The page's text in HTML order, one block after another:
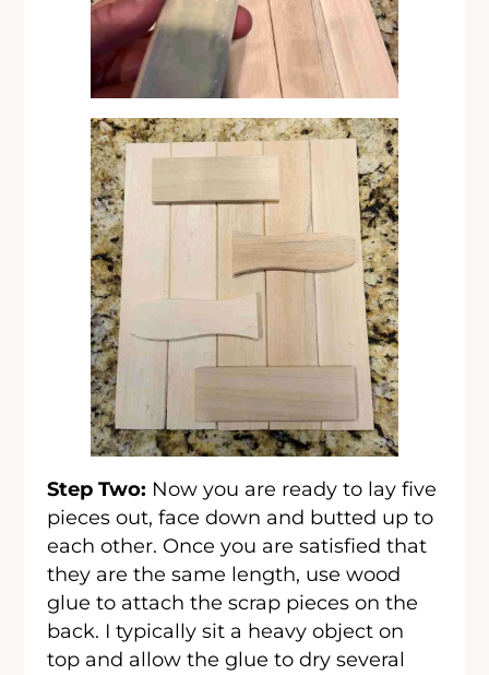
Step Two: Now you are ready to lay five
pieces out, face down and butted up to
each other. Once you are satisfied that
they are the same length, use wood
glue to attach the scrap pieces on the
back. I typically sit a heavy object on
top and allow the glue to dry several